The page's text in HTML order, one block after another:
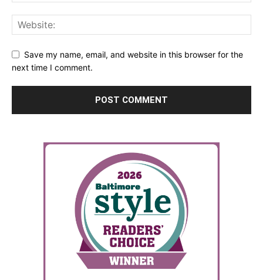
Save my name, email, and website in this browser for the
next time I comment.